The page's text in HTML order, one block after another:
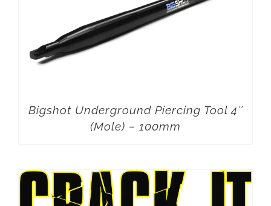
Bigshot Underground Piercing Tool 4″
(Mole) – 100mm